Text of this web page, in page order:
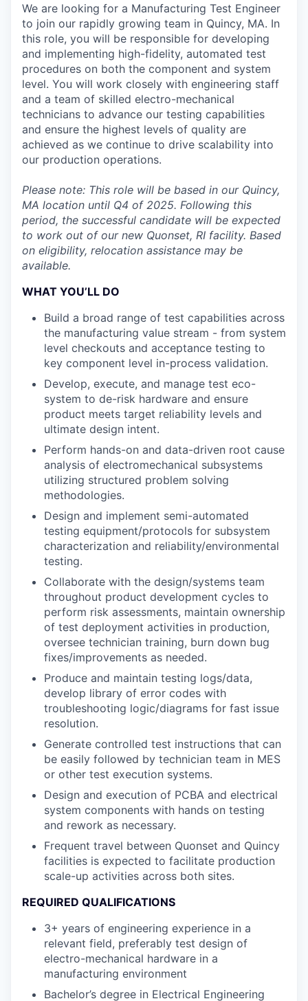
We are looking for a Manufacturing Test Engineer
to join our rapidly growing team in Quincy, MA. In
this role, you will be responsible for developing
and implementing high-fidelity, automated test
procedures on both the component and system
level. You will work closely with engineering staff
and a team of skilled electro-mechanical
technicians to advance our testing capabilities
and ensure the highest levels of quality are
achieved as we continue to drive scalability into
our production operations.
Please note: This role will be based in our Quincy,
MA location until Q4 of 2025. Following this
period, the successful candidate will be expected
to work out of our new Quonset, RI facility. Based
on eligibility, relocation assistance may be
available.
WHAT YOU’LL DO
Build a broad range of test capabilities across
the manufacturing value stream - from system
level checkouts and acceptance testing to
key component level in-process validation.
Develop, execute, and manage test eco-
system to de-risk hardware and ensure
product meets target reliability levels and
ultimate design intent.
Perform hands-on and data-driven root cause
analysis of electromechanical subsystems
utilizing structured problem solving
methodologies.
Design and implement semi-automated
testing equipment/protocols for subsystem
characterization and reliability/environmental
testing.
Collaborate with the design/systems team
throughout product development cycles to
perform risk assessments, maintain ownership
of test deployment activities in production,
oversee technician training, burn down bug
fixes/improvements as needed.
Produce and maintain testing logs/data,
develop library of error codes with
troubleshooting logic/diagrams for fast issue
resolution.
Generate controlled test instructions that can
be easily followed by technician team in MES
or other test execution systems.
Design and execution of PCBA and electrical
system components with hands on testing
and rework as necessary.
Frequent travel between Quonset and Quincy
facilities is expected to facilitate production
scale-up activities across both sites.
REQUIRED QUALIFICATIONS
3+ years of engineering experience in a
relevant field, preferably test design of
electro-mechanical hardware in a
manufacturing environment
Bachelor’s degree in Electrical Engineering